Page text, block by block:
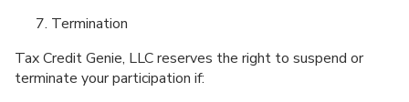
Termination
Tax Credit Genie, LLC reserves the right to suspend or
terminate your participation if: